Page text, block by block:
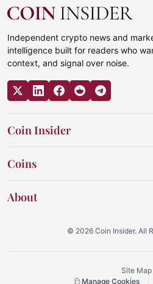
Independent crypto news and
intelligence built for readers who
context, and signal over noise.
Coin Insider
Coins
About
© 2026 Coin Insider. All
Site Map
Manage Cookies